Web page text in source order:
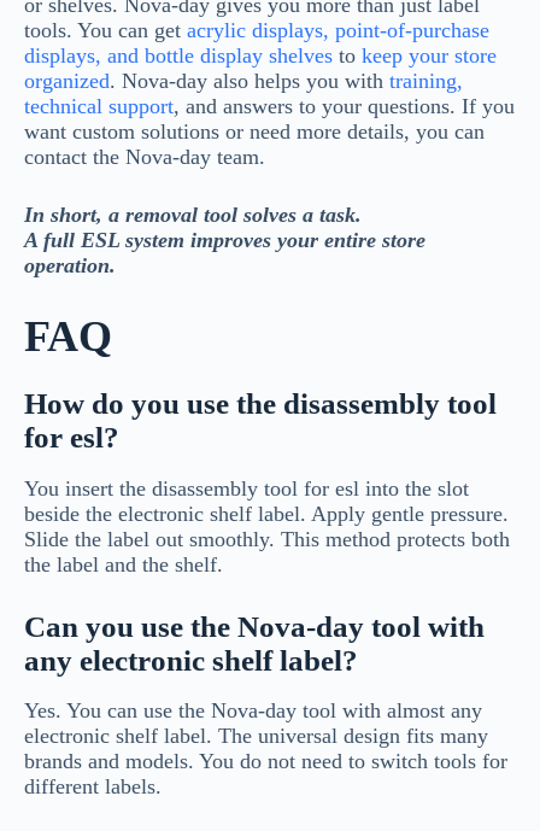
or shelves. Nova-day gives you more than just label
tools. You can get acrylic displays, point-of-purchase
displays, and bottle display shelves to keep your store
organized. Nova-day also helps you with training,
technical support, and answers to your questions. If you
want custom solutions or need more details, you can
contact the Nova-day team.
In short, a removal tool solves a task.
A full ESL system improves your entire store
operation.
FAQ
How do you use the disassembly tool
for esl?
You insert the disassembly tool for esl into the slot
beside the electronic shelf label. Apply gentle pressure.
Slide the label out smoothly. This method protects both
the label and the shelf.
Can you use the Nova-day tool with
any electronic shelf label?
Yes. You can use the Nova-day tool with almost any
electronic shelf label. The universal design fits many
brands and models. You do not need to switch tools for
different labels.